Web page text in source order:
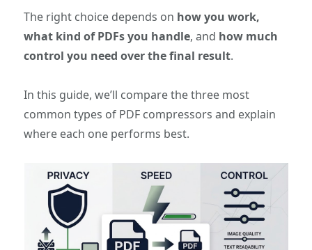
The right choice depends on how you work,
what kind of PDFs you handle, and how much
control you need over the final result.
In this guide, we’ll compare the three most
common types of PDF compressors and explain
where each one performs best.